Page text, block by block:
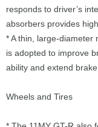
responds to driver’s
absorbers provides
* A thin, large-
is adopted to improve
ability and extend
Wheels and Tires